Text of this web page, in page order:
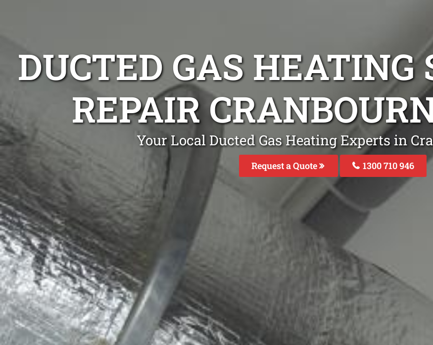
DUCTED GAS HEATING
REPAIR
Your Local Ducted Gas Heating Experts in
Request a Quote 1300 710 946